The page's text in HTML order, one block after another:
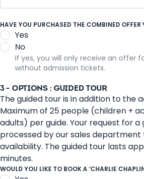
Coach
HAVE YOU PURCHASED THE COMBINED OFFER
Yes
No
If yes, you will only receive an offer
without admission tickets.
3 - OPTIONS : GUIDED TOUR
The guided tour is in addition to the
Maximum of 25 people (children +
adults) per guide. Your request for a
processed by our sales
availability. The guided tour lasts
minutes.
WOULD YOU LIKE TO BOOK A ‘CHARLIE